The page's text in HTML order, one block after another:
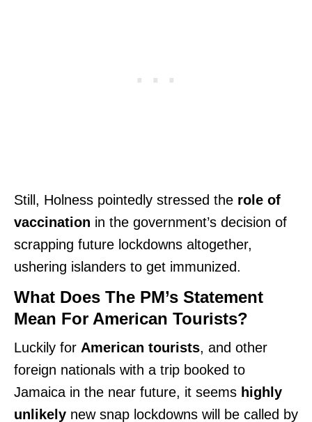
Still, Holness pointedly stressed the role of
vaccination in the government’s decision of
scrapping future lockdowns altogether,
ushering islanders to get immunized.
What Does The PM’s Statement
Mean For American Tourists?
Luckily for American tourists, and other
foreign nationals with a trip booked to
Jamaica in the near future, it seems highly
unlikely new snap lockdowns will be called by